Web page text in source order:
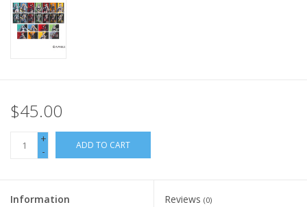
$45.00
+
-
ADD TO CART
Information Reviews (0)